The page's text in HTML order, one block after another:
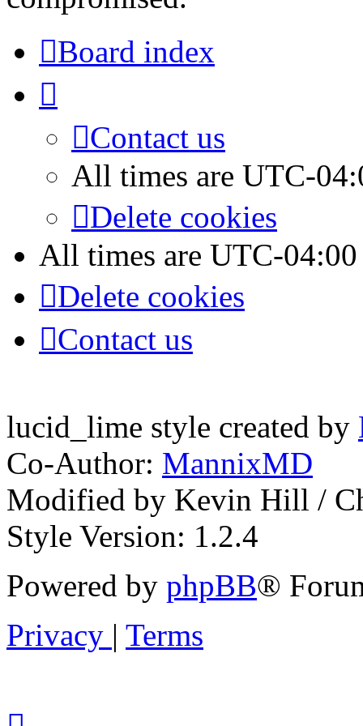
Board index
Contact us
All times are UTC-
Delete cookies
All times are UTC-04:00
Delete cookies
Contact us
lucid_lime style created by
Co-Author: MannixMD
Modified by Kevin Hill /
Style Version: 1.2.4
Powered by phpBB®
Privacy | Terms